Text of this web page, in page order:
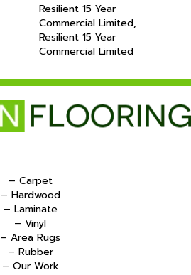
Resilient 15 Year
Commercial Limited,
Resilient 15 Year
Commercial Limited
– Carpet
– Hardwood
– Laminate
– Vinyl
– Area Rugs
– Rubber
– Our Work